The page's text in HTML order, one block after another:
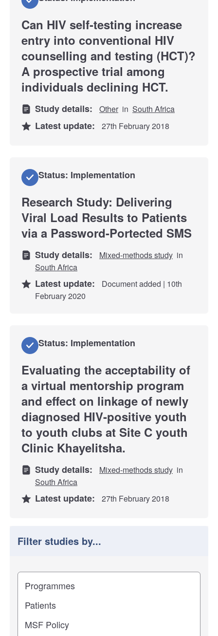
Can HIV self-testing increase
entry into conventional HIV
counselling and testing (HCT)?
A prospective trial among
individuals declining HCT.
Study details: Other in South Africa
Latest update: 27th February 2018
Status: Implementation
Research Study: Delivering
Viral Load Results to Patients
via a Password-Portected SMS
Study details: Mixed-methods study in
South Africa
Latest update:
Document added | 10th
February 2020
Status: Implementation
Evaluating the acceptability of
a virtual mentorship program
and effect on linkage of newly
diagnosed HIV-positive youth
to youth clubs at Site C youth
Clinic Khayelitsha.
Study details: Mixed-methods study in
South Africa
Latest update: 27th February 2018
Filter studies by...
Filter study results by
Study impact